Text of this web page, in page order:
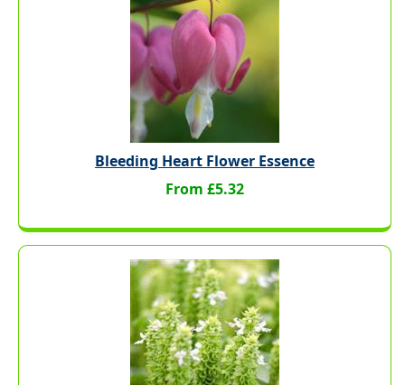
Bleeding Heart Flower Essence
From £5.32